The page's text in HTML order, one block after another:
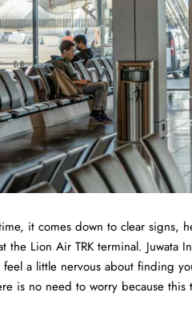
it comes down to clear signs,
Lion Air TRK terminal. Juwata
a little nervous about finding
is no need to worry because